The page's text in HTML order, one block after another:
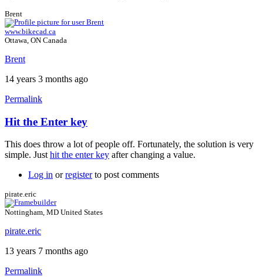
Brent
www.bikecad.ca
Ottawa, ON Canada
Brent
14 years 3 months ago
Permalink
Hit the Enter key
This does throw a lot of people off. Fortunately, the solution is very
simple. Just hit the enter key after changing a value.
Log in orregisterto post comments
pirate.eric
Nottingham, MD United States
pirate.eric
13 years 7 months ago
Permalink